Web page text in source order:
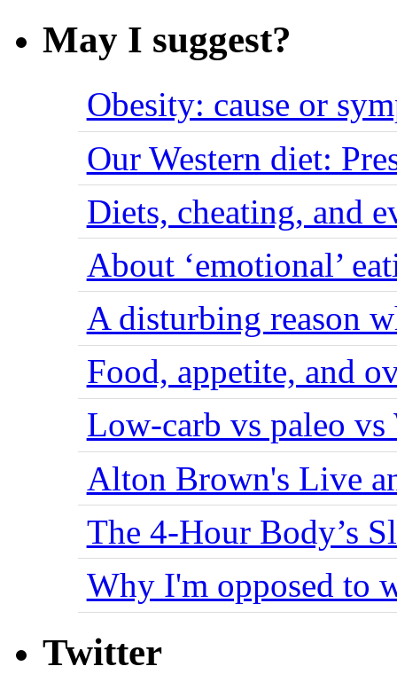
May I suggest?
Obesity: cause or
Our Western diet:
Diets, cheating, and
About ‘emotional’
A disturbing reason
Food, appetite, and
Low-carb vs paleo vs
Alton Brown's Live
The 4-Hour Body’s
Why I'm opposed to
Twitter